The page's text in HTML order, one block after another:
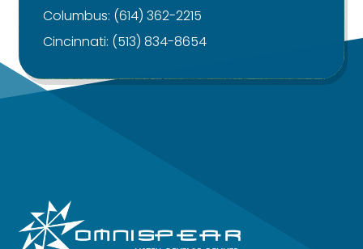
Columbus: (614) 362-2215
Cincinnati: (513) 834-8654